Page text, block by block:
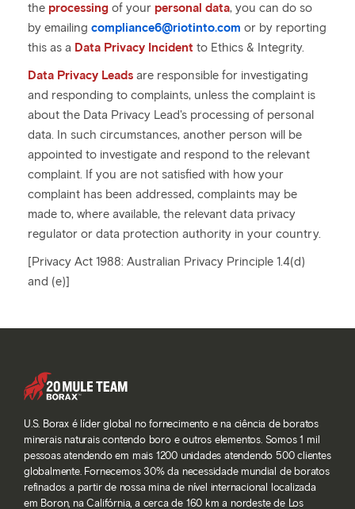
the processing of your personal data, you can do so
by emailing compliance6@riotinto.com or by reporting
this as a Data Privacy Incident to Ethics & Integrity.
Data Privacy Leads are responsible for investigating
and responding to complaints, unless the complaint is
about the Data Privacy Lead's processing of personal
data. In such circumstances, another person will be
appointed to investigate and respond to the relevant
complaint. If you are not satisfied with how your
complaint has been addressed, complaints may be
made to, where available, the relevant data privacy
regulator or data protection authority in your country.
[Privacy Act 1988: Australian Privacy Principle 1.4(d)
and (e)]
U.S. Borax é líder global no fornecimento e na ciência de boratos
minerais naturais contendo boro e outros elementos. Somos 1 mil
pessoas atendendo em mais 1200 unidades atendendo 500 clientes
globalmente. Fornecemos 30% da necessidade mundial de boratos
refinados a partir de nossa mina de nível internacional localizada
em Boron, na Califórnia, a cerca de 160 km a nordeste de Los